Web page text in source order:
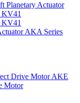
Planetary Actuator
AKA Series
AKE
Motor